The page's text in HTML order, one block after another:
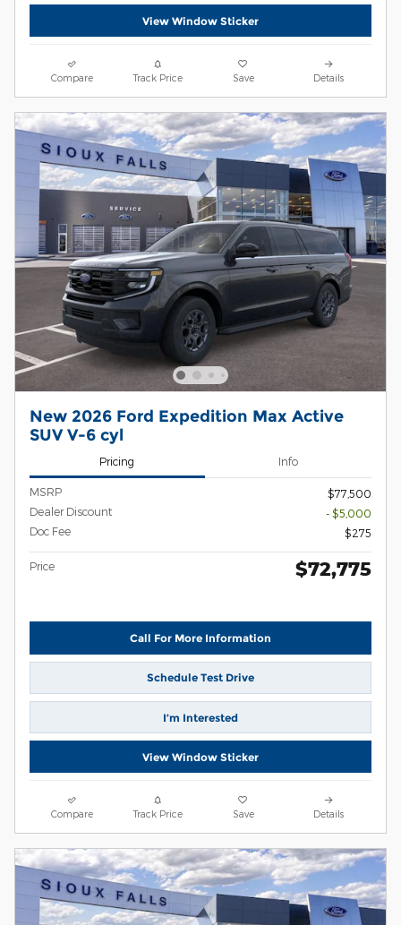
View Window Sticker
Compare Track Price Save Details
New 2026 Ford Expedition Max Active
SUV V-6 cyl
Pricing Info
MSRP
$77,500
Dealer Discount
- $5,000
Doc Fee
$275
Price $72,775
Call For More Information
Schedule Test Drive
I’m Interested
View Window Sticker
Compare Track Price Save Details